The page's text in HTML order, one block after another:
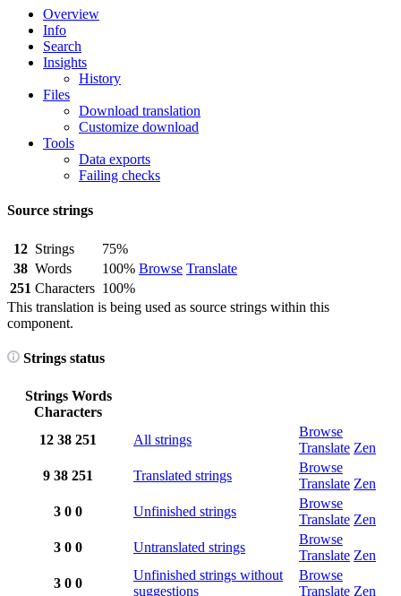
Overview
Info
Search
Insights
History
Files
Download translation
Customize download
Tools
Data exports
Failing checks
Source strings
12 Strings
75%
Browse Translate
38 Words
100%
251 Characters 100%
This translation is being used as source strings within this
component.
Strings status
Strings Words
Characters
12 38 251 All strings
Browse
Translate Zen
9 38 251 Translated strings
Browse
Translate Zen
3 0 0 Unfinished strings
Browse
Translate Zen
3 0 0 Untranslated strings
Browse
Translate Zen
3 0 0
Unfinished strings without
suggestions
Browse
Translate Zen